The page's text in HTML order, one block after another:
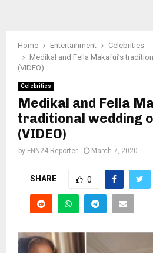
Home Entertainment
Celebrities
Medikal and Fella Makafui’s
(VIDEO)
Celebrities
Medikal and Fella
traditional wedding
(VIDEO)
by FNN24 Reporter March 7, 2020
SHARE 0